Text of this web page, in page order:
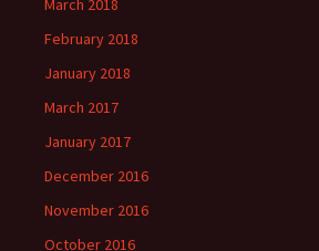
March 2018
February 2018
January 2018
March 2017
January 2017
December 2016
November 2016
October 2016